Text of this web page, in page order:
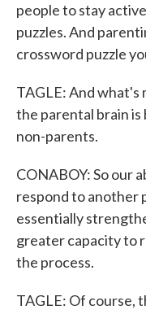
people to stay
puzzles. And
crossword puzzle
TAGLE: And what's
the parental brain
non-parents.
CONABOY: So our
respond to another
essentially
greater capacity to
the process.
TAGLE: Of course,